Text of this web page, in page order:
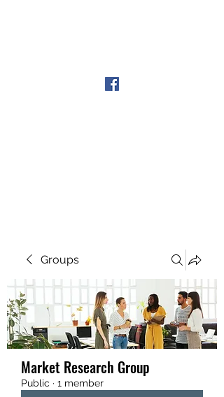
Groups
Market Research Group
Public · 1 member